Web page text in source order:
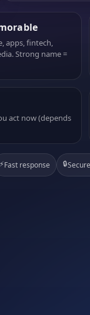
apps, fintech,
Strong name =
act now (depends
⚡Fast response 🔒